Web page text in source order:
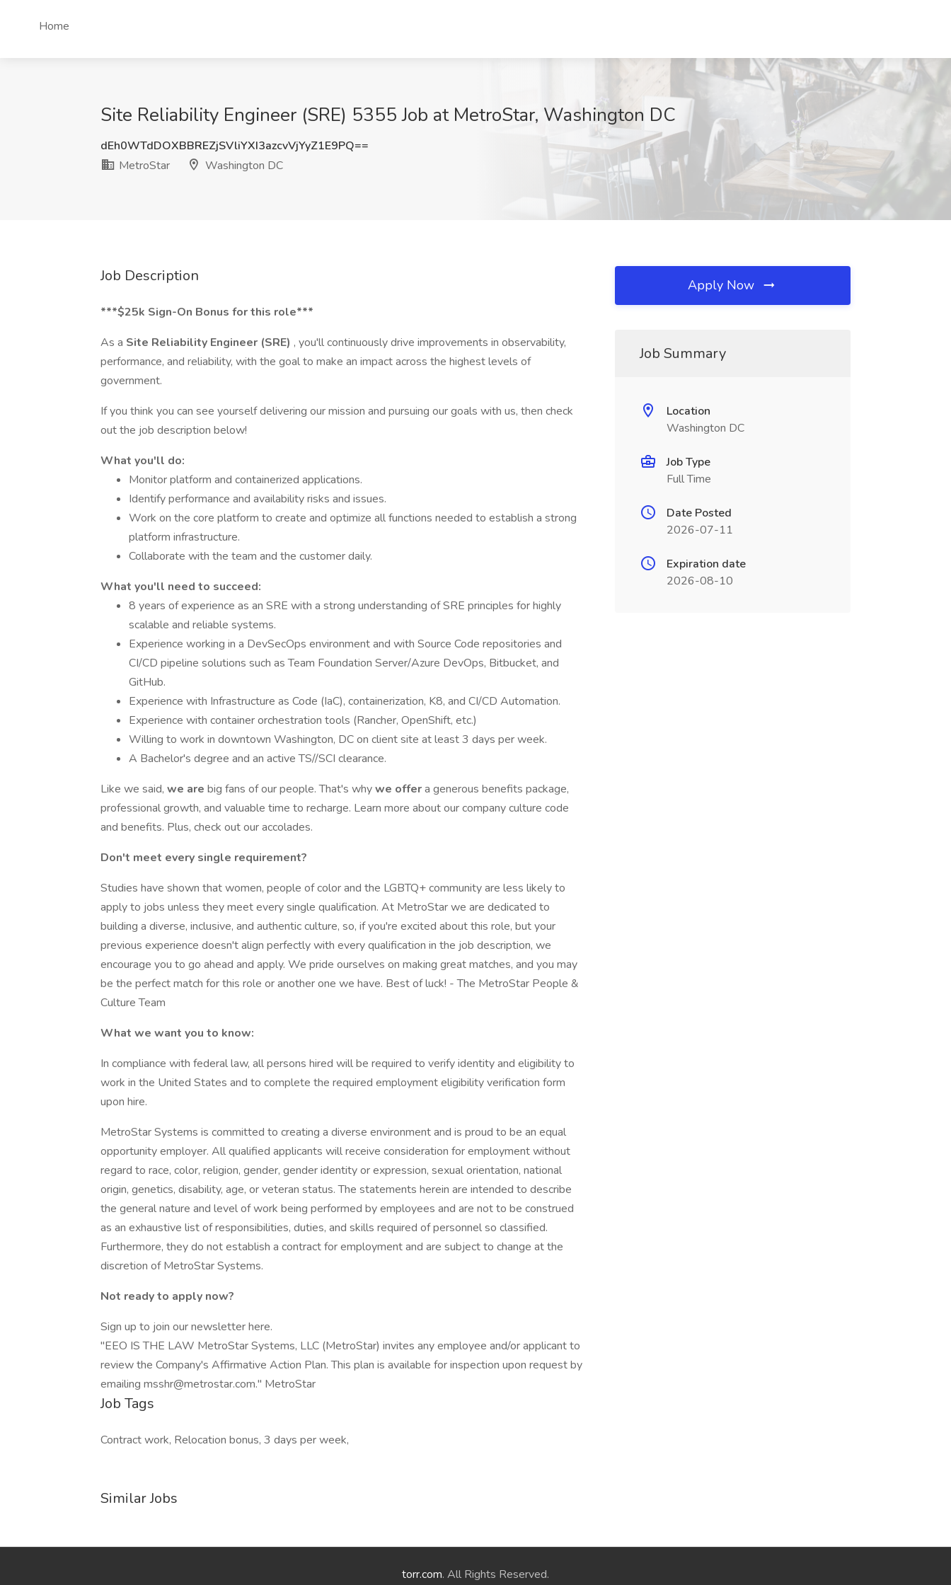
Home
Site Reliability Engineer (SRE) 5355 Job at MetroStar, Washington DC
dEh0WTdDOXBBREZjSVliYXI3azcvVjYyZ1E9PQ==
MetroStar
Washington DC
Job Description
***$25k Sign-On Bonus for this role***
As a Site Reliability Engineer (SRE) , you'll continuously drive improvements in observability,
performance, and reliability, with the goal to make an impact across the highest levels of
government.
If you think you can see yourself delivering our mission and pursuing our goals with us, then check
out the job description below!
What you'll do:
Monitor platform and containerized applications.
Identify performance and availability risks and issues.
Work on the core platform to create and optimize all functions needed to establish a strong
platform infrastructure.
Collaborate with the team and the customer daily.
What you'll need to succeed:
8 years of experience as an SRE with a strong understanding of SRE principles for highly
scalable and reliable systems.
Experience working in a DevSecOps environment and with Source Code repositories and
CI/CD pipeline solutions such as Team Foundation Server/Azure DevOps, Bitbucket, and
GitHub.
Experience with Infrastructure as Code (IaC), containerization, K8, and CI/CD Automation.
Experience with container orchestration tools (Rancher, OpenShift, etc.)
Willing to work in downtown Washington, DC on client site at least 3 days per week.
A Bachelor's degree and an active TS//SCI clearance.
Like we said, we are big fans of our people. That's whywe offera generous benefits package,
professional growth, and valuable time to recharge. Learn more about our company culture code
and benefits. Plus, check out our accolades.
Don't meet every single requirement?
Studies have shown that women, people of color and the LGBTQ+ community are less likely to
apply to jobs unless they meet every single qualification. At MetroStar we are dedicated to
building a diverse, inclusive, and authentic culture, so, if you're excited about this role, but your
previous experience doesn't align perfectly with every qualification in the job description, we
encourage you to go ahead and apply. We pride ourselves on making great matches, and you may
be the perfect match for this role or another one we have. Best of luck! - The MetroStar People &
Culture Team
What we want you to know:
In compliance with federal law, all persons hired will be required to verify identity and eligibility to
work in the United States and to complete the required employment eligibility verification form
upon hire.
MetroStar Systems is committed to creating a diverse environment and is proud to be an equal
opportunity employer. All qualified applicants will receive consideration for employment without
regard to race, color, religion, gender, gender identity or expression, sexual orientation, national
origin, genetics, disability, age, or veteran status. The statements herein are intended to describe
the general nature and level of work being performed by employees and are not to be construed
as an exhaustive list of responsibilities, duties, and skills required of personnel so classified.
Furthermore, they do not establish a contract for employment and are subject to change at the
discretion of MetroStar Systems.
Not ready to apply now?
Sign up to join our newsletter here.
"EEO IS THE LAW MetroStar Systems, LLC (MetroStar) invites any employee and/or applicant to
review the Company's Affirmative Action Plan. This plan is available for inspection upon request by
emailing msshr@metrostar.com." MetroStar
Job Tags
Contract work, Relocation bonus, 3 days per week,
Similar Jobs
Apply Now
Job Summary
Location
Washington DC
Job Type
Full Time
Date Posted
2026-07-11
Expiration date
2026-08-10
torr.com. All Rights Reserved.